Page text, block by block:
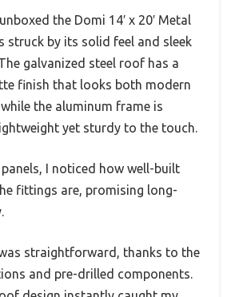
the Domi 14′ x 20′ Metal
struck by its solid feel and sleek
galvanized steel roof has a
finish that looks both modern
the aluminum frame is
yet sturdy to the touch.
I noticed how well-built
fittings are, promising long-
straightforward, thanks to the
and pre-drilled components.